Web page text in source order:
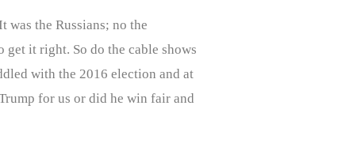
the Russians; no the
it right. So do the cable shows
with the 2016 election and at
for us or did he win fair and